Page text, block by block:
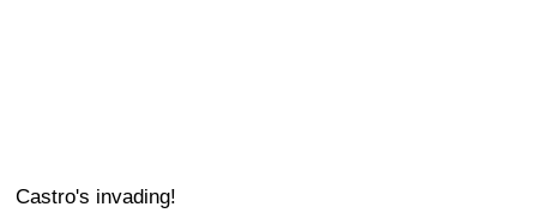
Castro's invading!